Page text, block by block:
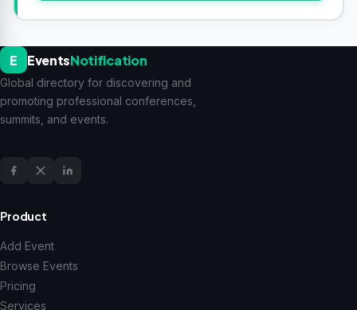
E EventsNotification
Global directory for discovering and
promoting professional conferences,
summits, and events.
Product
Add Event
Browse Events
Pricing
Services